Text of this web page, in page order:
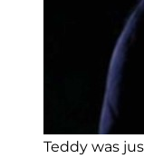
Teddy was